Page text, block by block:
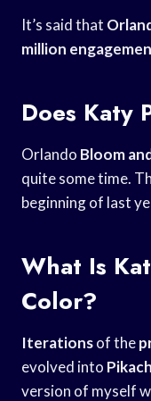
It’s said that
million
Does Katy
Orlando Bloom
quite some time.
beginning of last
What Is
Color?
Iterationsof the
evolved into
version of myself